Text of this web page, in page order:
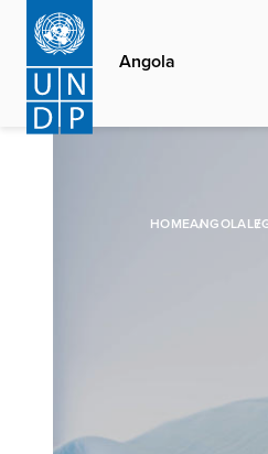
Skip
main
content
Angola
HOMEANGOLA